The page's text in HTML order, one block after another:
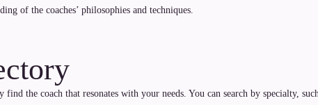
of the coaches’ philosophies and techniques.
the coach that resonates with your needs. You can search by specialty,